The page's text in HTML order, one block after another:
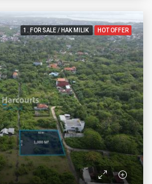
1. FOR SALE / HAK MILIK HOT OFFER